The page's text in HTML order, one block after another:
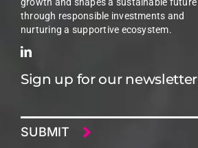
through responsible investments and
nurturing a supportive ecosystem.
Sign up for our newsletter